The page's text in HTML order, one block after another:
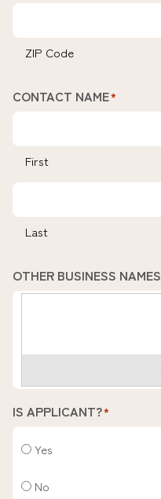
ZIP Code
CONTACT NAME*
First
Last
OTHER BUSINESS NAMES
IS APPLICANT?*
Yes
No